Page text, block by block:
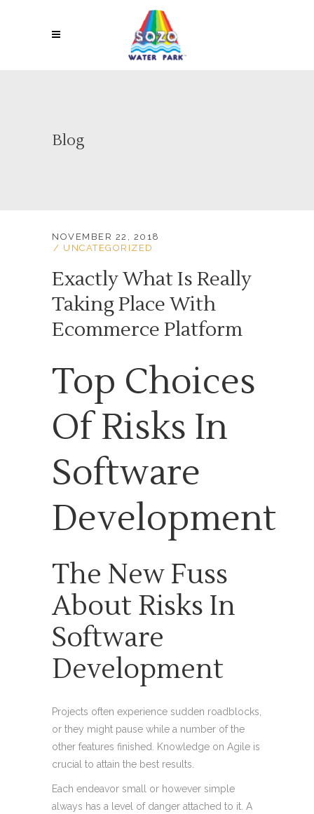
Blog
NOVEMBER 22, 2018
UNCATEGORIZED
Exactly What Is Really
Taking Place With
Ecommerce Platform
Top Choices
Of Risks In
Software
Development
The New Fuss
About Risks In
Software
Development
Projects often experience sudden roadblocks,
or they might pause while a number of the
other features finished. Knowledge on Agile is
crucial to attain the best results.
Each endeavor small or however simple
always has a level of danger attached to it. A